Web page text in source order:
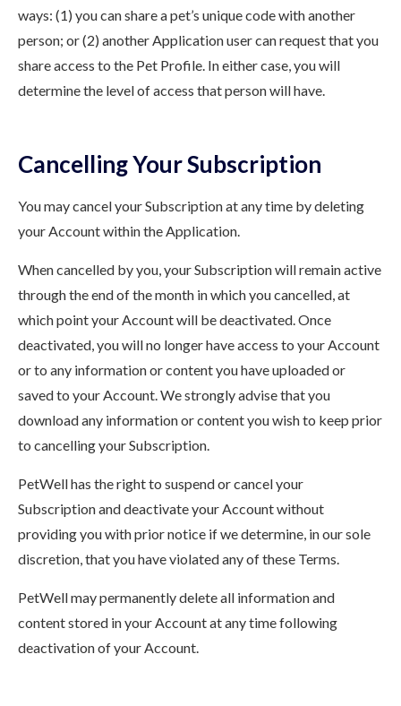
ways: (1) you can share a pet’s unique code with another
person; or (2) another Application user can request that you
share access to the Pet Profile. In either case, you will
determine the level of access that person will have.
Cancelling Your Subscription
You may cancel your Subscription at any time by deleting
your Account within the Application.
When cancelled by you, your Subscription will remain active
through the end of the month in which you cancelled, at
which point your Account will be deactivated. Once
deactivated, you will no longer have access to your Account
or to any information or content you have uploaded or
saved to your Account. We strongly advise that you
download any information or content you wish to keep prior
to cancelling your Subscription.
PetWell has the right to suspend or cancel your
Subscription and deactivate your Account without
providing you with prior notice if we determine, in our sole
discretion, that you have violated any of these Terms.
PetWell may permanently delete all information and
content stored in your Account at any time following
deactivation of your Account.